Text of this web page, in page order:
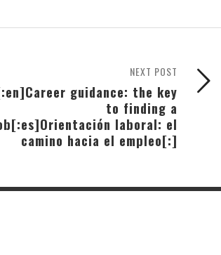
NEXT POST
guidance: the key
to finding a
laboral: el
camino hacia el empleo[:]